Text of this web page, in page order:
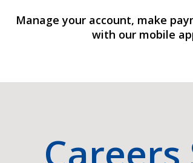
Manage your account, make
with our mobile